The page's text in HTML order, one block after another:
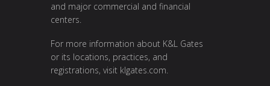
and major commercial and financial
centers.
For more information about K&L Gates
or its locations, practices, and
registrations, visit klgates.com